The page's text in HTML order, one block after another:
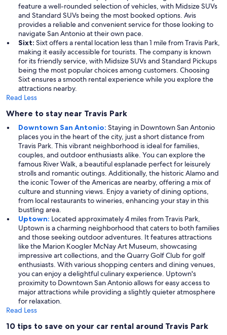
feature a well-rounded selection of vehicles, with Midsize SUVs
and Standard SUVs being the most booked options. Avis
provides a reliable and convenient service for those looking to
navigate San Antonio at their own pace.
Sixt: Sixt offers a rental location less than 1 mile from Travis Park,
making it easily accessible for tourists. The company is known
for its friendly service, with Midsize SUVs and Standard Pickups
being the most popular choices among customers. Choosing
Sixt ensures a smooth rental experience while you explore the
attractions nearby.
Read Less
Where to stay near Travis Park
Downtown San Antonio: Staying in Downtown San Antonio
places you in the heart of the city, just a short distance from
Travis Park. This vibrant neighborhood is ideal for families,
couples, and outdoor enthusiasts alike. You can explore the
famous River Walk, a beautiful esplanade perfect for leisurely
strolls and romantic outings. Additionally, the historic Alamo and
the iconic Tower of the Americas are nearby, offering a mix of
culture and stunning views. Enjoy a variety of dining options,
from local restaurants to wineries, enhancing your stay in this
bustling area.
Uptown: Located approximately 4 miles from Travis Park,
Uptown is a charming neighborhood that caters to both families
and those seeking outdoor adventures. It features attractions
like the Marion Koogler McNay Art Museum, showcasing
impressive art collections, and the Quarry Golf Club for golf
enthusiasts. With various shopping centers and dining venues,
you can enjoy a delightful culinary experience. Uptown's
proximity to Downtown San Antonio allows for easy access to
major attractions while providing a slightly quieter atmosphere
for relaxation.
Read Less
10 tips to save on your car rental around Travis Park